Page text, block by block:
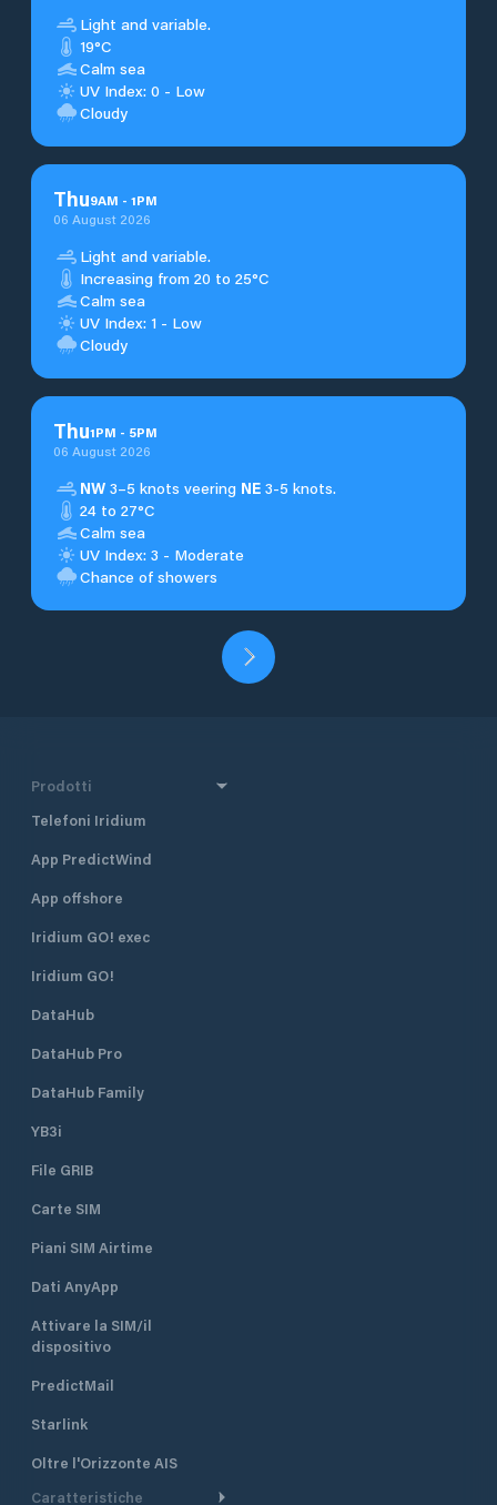
Light and variable.
19°C
Calm sea
UV Index: 0 - Low
Cloudy
Thu9AM - 1PM
06 August 2026
Light and variable.
Increasing from 20 to 25°C
Calm sea
UV Index: 1 - Low
Cloudy
Thu1PM - 5PM
06 August 2026
NW 3–5 knots veering NE 3-5 knots.
24 to 27°C
Calm sea
UV Index: 3 - Moderate
Chance of showers
Prodotti
Telefoni Iridium
App PredictWind
App offshore
Iridium GO! exec
Iridium GO!
DataHub
DataHub Pro
DataHub Family
YB3i
File GRIB
Carte SIM
Piani SIM Airtime
Dati AnyApp
Attivare la SIM/il
dispositivo
PredictMail
Starlink
Oltre l'Orizzonte AIS
Caratteristiche